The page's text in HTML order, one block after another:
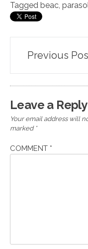
Tagged beac,
Post
navigation
Previous
Leave a Reply
Your email address will
marked *
COMMENT *